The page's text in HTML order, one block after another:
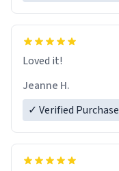
Loved it!
Jeanne H.
✓ Verified Purchase